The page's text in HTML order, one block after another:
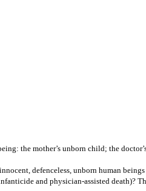
the mother’s unborn child; the
defenceless, unborn human
and physician-assisted death)?